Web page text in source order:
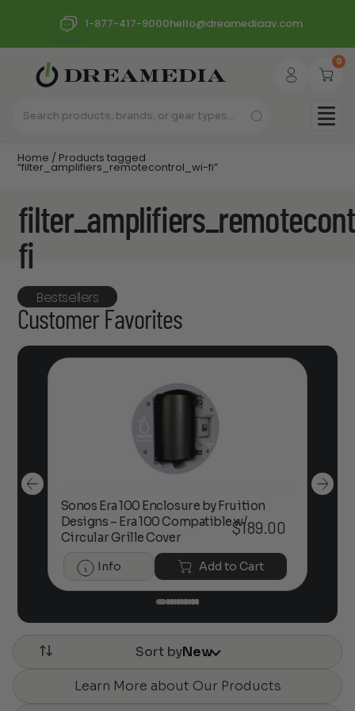
1-877-417-9000hello@dreamediaav.com
0
Home / Products tagged
“filter_amplifiers_remotecontrol_wi-fi”
fi
Bestsellers
Customer Favorites
Sonos Era 100 Enclosure by Fruition
Designs – Era 100 Compatible w/
Circular Grille Cover
$189.00
Info Add to Cart
Sort byNew
Learn More about Our Products